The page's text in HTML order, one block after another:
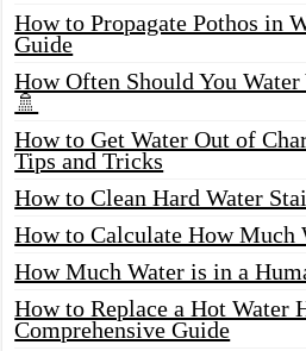
How to Propagate Pothos in
Guide
How Often Should You
🚿
How to Get Water Out of
Tips and Tricks
How to Clean Hard Water
How to Calculate How Much
How Much Water is in a
How to Replace a Hot Water
Comprehensive Guide